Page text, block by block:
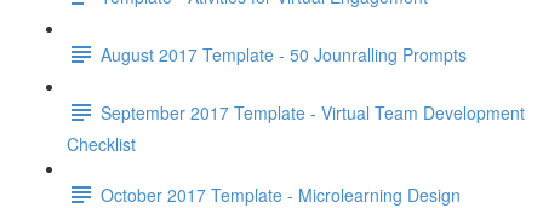
August 2017 Template - 50 Jounralling Prompts
September 2017 Template - Virtual Team Development
Checklist
October 2017 Template - Microlearning Design